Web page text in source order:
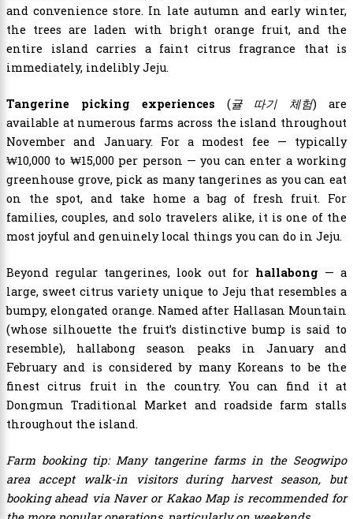
and convenience store. In late autumn and early winter,
the trees are laden with bright orange fruit, and the
entire island carries a faint citrus fragrance that is
immediately, indelibly Jeju.
Tangerine picking experiences (귤 따기 체험) are
available at numerous farms across the island throughout
November and January. For a modest fee — typically
₩10,000 to ₩15,000 per person — you can enter a working
greenhouse grove, pick as many tangerines as you can eat
on the spot, and take home a bag of fresh fruit. For
families, couples, and solo travelers alike, it is one of the
most joyful and genuinely local things you can do in Jeju.
Beyond regular tangerines, look out for hallabong — a
large, sweet citrus variety unique to Jeju that resembles a
bumpy, elongated orange. Named after Hallasan Mountain
(whose silhouette the fruit’s distinctive bump is said to
resemble), hallabong season peaks in January and
February and is considered by many Koreans to be the
finest citrus fruit in the country. You can find it at
Dongmun Traditional Market and roadside farm stalls
throughout the island.
Farm booking tip: Many tangerine farms in the Seogwipo
area accept walk-in visitors during harvest season, but
booking ahead via Naver or Kakao Map is recommended for